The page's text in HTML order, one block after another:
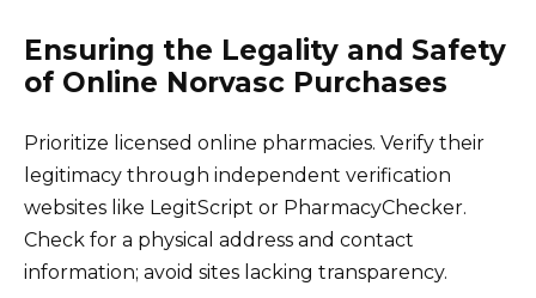
Ensuring the Legality and Safety
of Online Norvasc Purchases
Prioritize licensed online pharmacies. Verify their
legitimacy through independent verification
websites like LegitScript or PharmacyChecker.
Check for a physical address and contact
information; avoid sites lacking transparency.